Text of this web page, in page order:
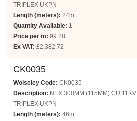
TRIPLEX UKPN
Length (meters): 24m
Quantity Available: 1
Price per m: 99.28
Ex VAT: £2,382.72
CK0035
Wolseley Code: CK0035
Description: NEX 300MM (115MM) CU 11KV
TRIPLEX UKPN
Length (meters): 46m